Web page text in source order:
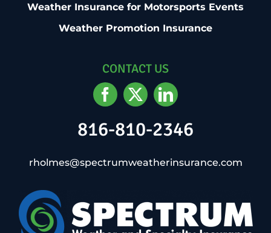
Weather Insurance for Motorsports Events
Weather Promotion Insurance
CONTACT US
816-810-2346
rholmes@spectrumweatherinsurance.com